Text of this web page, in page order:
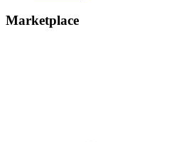
Marketplace